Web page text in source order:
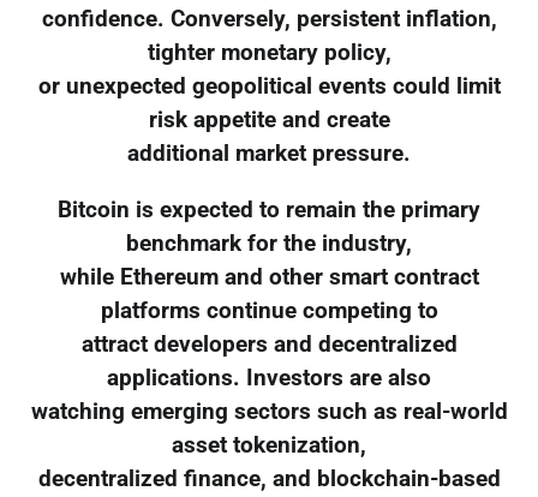
confidence. Conversely, persistent inflation,
tighter monetary policy,
or unexpected geopolitical events could limit
risk appetite and create
additional market pressure.
Bitcoin is expected to remain the primary
benchmark for the industry,
while Ethereum and other smart contract
platforms continue competing to
attract developers and decentralized
applications. Investors are also
watching emerging sectors such as real-world
asset tokenization,
decentralized finance, and blockchain-based